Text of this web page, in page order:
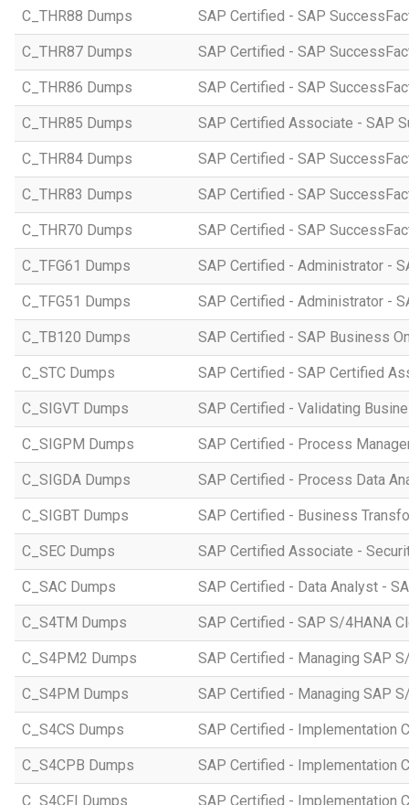
C_THR88 Dumps SAP Certified - SAP
C_THR87 Dumps SAP Certified - SAP
C_THR86 Dumps SAP Certified - SAP
C_THR85 Dumps SAP Certified Associate - SAP
C_THR84 Dumps SAP Certified - SAP
C_THR83 Dumps SAP Certified - SAP
C_THR70 Dumps SAP Certified - SAP
C_TFG61 Dumps SAP Certified - Administrator -
C_TFG51 Dumps SAP Certified - Administrator -
C_TB120 Dumps SAP Certified - SAP Business
C_STC Dumps SAP Certified - SAP Certified
C_SIGVT Dumps SAP Certified - Validating
C_SIGPM Dumps SAP Certified - Process
C_SIGDA Dumps SAP Certified - Process Data
C_SIGBT Dumps SAP Certified - Business
C_SEC Dumps SAP Certified Associate -
C_SAC Dumps SAP Certified - Data Analyst -
C_S4TM Dumps SAP Certified - SAP S/4HANA
C_S4PM2 Dumps SAP Certified - Managing SAP
C_S4PM Dumps SAP Certified - Managing SAP
C_S4CS Dumps SAP Certified - Implementation
C_S4CPB Dumps SAP Certified - Implementation
C_S4CFI Dumps SAP Certified - Implementation